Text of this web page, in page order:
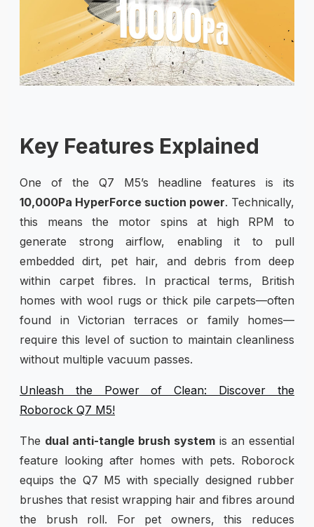
Key Features Explained
One of the Q7 M5’s headline features is its
10,000Pa HyperForce suction power. Technically,
this means the motor spins at high RPM to
generate strong airflow, enabling it to pull
embedded dirt, pet hair, and debris from deep
within carpet fibres. In practical terms, British
homes with wool rugs or thick pile carpets—often
found in Victorian terraces or family homes—
require this level of suction to maintain cleanliness
without multiple vacuum passes.
Unleash the Power of Clean: Discover the
Roborock Q7 M5!
The dual anti-tangle brush system is an essential
feature looking after homes with pets. Roborock
equips the Q7 M5 with specially designed rubber
brushes that resist wrapping hair and fibres around
the brush roll. For pet owners, this reduces